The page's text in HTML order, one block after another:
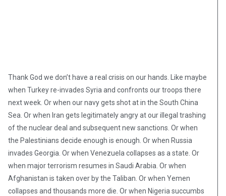
Thank God we don’t have a real crisis on our hands. Like maybe
when Turkey re-invades Syria and confronts our troops there
next week. Or when our navy gets shot at in the South China
Sea. Or when Iran gets legitimately angry at our illegal trashing
of the nuclear deal and subsequent new sanctions. Or when
the Palestinians decide enough is enough. Or when Russia
invades Georgia. Or when Venezuela collapses as a state. Or
when major terrorism resumes in Saudi Arabia. Or when
Afghanistan is taken over by the Taliban. Or when Yemen
collapses and thousands more die. Or when Nigeria succumbs